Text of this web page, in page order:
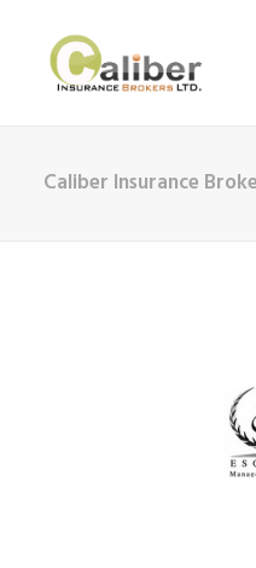
Caliber Insurance